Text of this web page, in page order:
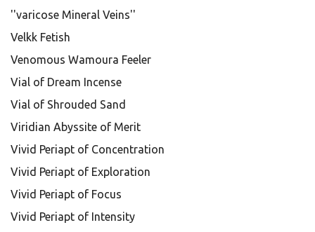
''varicose Mineral Veins''
Velkk Fetish
Venomous Wamoura Feeler
Vial of Dream Incense
Vial of Shrouded Sand
Viridian Abyssite of Merit
Vivid Periapt of Concentration
Vivid Periapt of Exploration
Vivid Periapt of Focus
Vivid Periapt of Intensity